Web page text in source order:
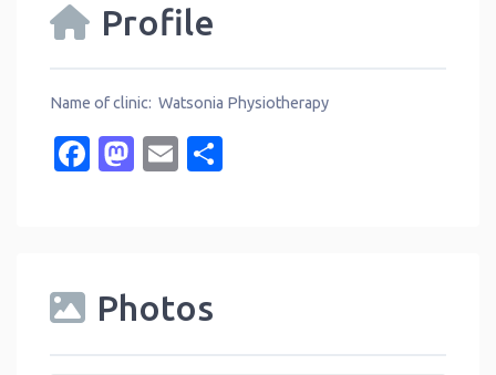
Profile
Name of clinic: Watsonia Physiotherapy
Facebook
Mastodon
Email
Photos